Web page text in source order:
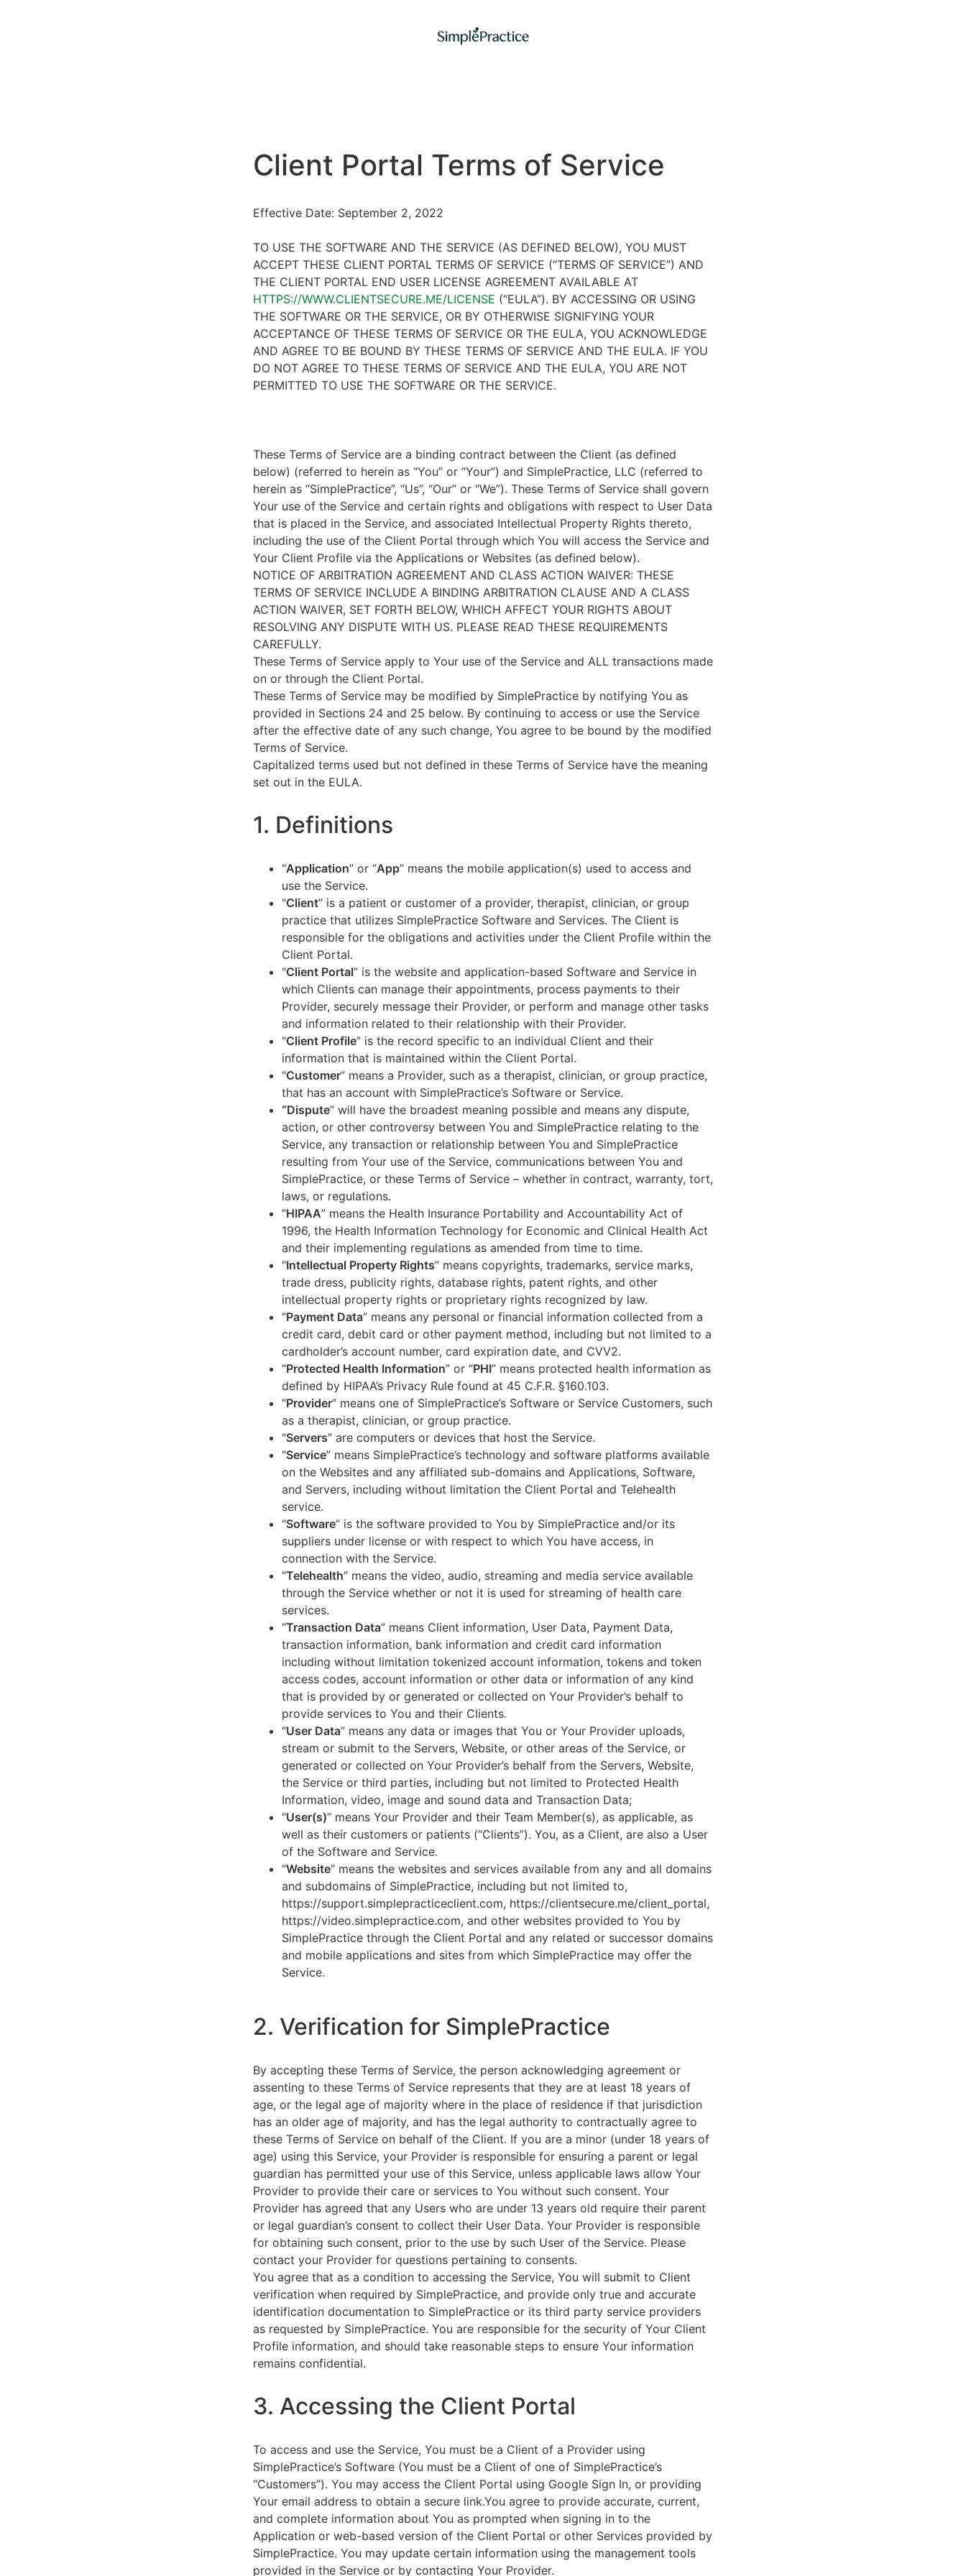
Client Portal Terms of Service
Effective Date: September 2, 2022
TO USE THE SOFTWARE AND THE SERVICE (AS DEFINED BELOW), YOU MUST
ACCEPT THESE CLIENT PORTAL TERMS OF SERVICE (“TERMS OF SERVICE”) AND
THE CLIENT PORTAL END USER LICENSE AGREEMENT AVAILABLE AT
HTTPS://WWW.CLIENTSECURE.ME/LICENSE (“EULA”). BY ACCESSING OR USING
THE SOFTWARE OR THE SERVICE, OR BY OTHERWISE SIGNIFYING YOUR
ACCEPTANCE OF THESE TERMS OF SERVICE OR THE EULA, YOU ACKNOWLEDGE
AND AGREE TO BE BOUND BY THESE TERMS OF SERVICE AND THE EULA. IF YOU
DO NOT AGREE TO THESE TERMS OF SERVICE AND THE EULA, YOU ARE NOT
PERMITTED TO USE THE SOFTWARE OR THE SERVICE.
These Terms of Service are a binding contract between the Client (as defined
below) (referred to herein as “You” or “Your”) and SimplePractice, LLC (referred to
herein as “SimplePractice”, “Us”, “Our” or “We”). These Terms of Service shall govern
Your use of the Service and certain rights and obligations with respect to User Data
that is placed in the Service, and associated Intellectual Property Rights thereto,
including the use of the Client Portal through which You will access the Service and
Your Client Profile via the Applications or Websites (as defined below).
NOTICE OF ARBITRATION AGREEMENT AND CLASS ACTION WAIVER: THESE
TERMS OF SERVICE INCLUDE A BINDING ARBITRATION CLAUSE AND A CLASS
ACTION WAIVER, SET FORTH BELOW, WHICH AFFECT YOUR RIGHTS ABOUT
RESOLVING ANY DISPUTE WITH US. PLEASE READ THESE REQUIREMENTS
CAREFULLY.
These Terms of Service apply to Your use of the Service and ALL transactions made
on or through the Client Portal.
These Terms of Service may be modified by SimplePractice by notifying You as
provided in Sections 24 and 25 below. By continuing to access or use the Service
after the effective date of any such change, You agree to be bound by the modified
Terms of Service.
Capitalized terms used but not defined in these Terms of Service have the meaning
set out in the EULA.
1. Definitions
“Application” or “App” means the mobile application(s) used to access and
use the Service.
“Client” is a patient or customer of a provider, therapist, clinician, or group
practice that utilizes SimplePractice Software and Services. The Client is
responsible for the obligations and activities under the Client Profile within the
Client Portal.
“Client Portal” is the website and application-based Software and Service in
which Clients can manage their appointments, process payments to their
Provider, securely message their Provider, or perform and manage other tasks
and information related to their relationship with their Provider.
“Client Profile” is the record specific to an individual Client and their
information that is maintained within the Client Portal.
“Customer” means a Provider, such as a therapist, clinician, or group practice,
that has an account with SimplePractice’s Software or Service.
“Dispute” will have the broadest meaning possible and means any dispute,
action, or other controversy between You and SimplePractice relating to the
Service, any transaction or relationship between You and SimplePractice
resulting from Your use of the Service, communications between You and
SimplePractice, or these Terms of Service – whether in contract, warranty, tort,
laws, or regulations.
“HIPAA” means the Health Insurance Portability and Accountability Act of
1996, the Health Information Technology for Economic and Clinical Health Act
and their implementing regulations as amended from time to time.
“Intellectual Property Rights” means copyrights, trademarks, service marks,
trade dress, publicity rights, database rights, patent rights, and other
intellectual property rights or proprietary rights recognized by law.
“Payment Data” means any personal or financial information collected from a
credit card, debit card or other payment method, including but not limited to a
cardholder’s account number, card expiration date, and CVV2.
“Protected Health Information” or “PHI” means protected health information as
defined by HIPAA’s Privacy Rule found at 45 C.F.R. §160.103.
“Provider” means one of SimplePractice’s Software or Service Customers, such
as a therapist, clinician, or group practice.
“Servers” are computers or devices that host the Service.
“Service” means SimplePractice’s technology and software platforms available
on the Websites and any affiliated sub-domains and Applications, Software,
and Servers, including without limitation the Client Portal and Telehealth
service.
“Software” is the software provided to You by SimplePractice and/or its
suppliers under license or with respect to which You have access, in
connection with the Service.
“Telehealth” means the video, audio, streaming and media service available
through the Service whether or not it is used for streaming of health care
services.
“Transaction Data” means Client information, User Data, Payment Data,
transaction information, bank information and credit card information
including without limitation tokenized account information, tokens and token
access codes, account information or other data or information of any kind
that is provided by or generated or collected on Your Provider’s behalf to
provide services to You and their Clients.
“User Data” means any data or images that You or Your Provider uploads,
stream or submit to the Servers, Website, or other areas of the Service, or
generated or collected on Your Provider’s behalf from the Servers, Website,
the Service or third parties, including but not limited to Protected Health
Information, video, image and sound data and Transaction Data;
“User(s)” means Your Provider and their Team Member(s), as applicable, as
well as their customers or patients (“Clients”). You, as a Client, are also a User
of the Software and Service.
“Website” means the websites and services available from any and all domains
and subdomains of SimplePractice, including but not limited to,
https://support.simplepracticeclient.com, https://clientsecure.me/client_portal,
https://video.simplepractice.com, and other websites provided to You by
SimplePractice through the Client Portal and any related or successor domains
and mobile applications and sites from which SimplePractice may offer the
Service.
2. Verification for SimplePractice
By accepting these Terms of Service, the person acknowledging agreement or
assenting to these Terms of Service represents that they are at least 18 years of
age, or the legal age of majority where in the place of residence if that jurisdiction
has an older age of majority, and has the legal authority to contractually agree to
these Terms of Service on behalf of the Client. If you are a minor (under 18 years of
age) using this Service, your Provider is responsible for ensuring a parent or legal
guardian has permitted your use of this Service, unless applicable laws allow Your
Provider to provide their care or services to You without such consent. Your
Provider has agreed that any Users who are under 13 years old require their parent
or legal guardian’s consent to collect their User Data. Your Provider is responsible
for obtaining such consent, prior to the use by such User of the Service. Please
contact your Provider for questions pertaining to consents.
You agree that as a condition to accessing the Service, You will submit to Client
verification when required by SimplePractice, and provide only true and accurate
identification documentation to SimplePractice or its third party service providers
as requested by SimplePractice. You are responsible for the security of Your Client
Profile information, and should take reasonable steps to ensure Your information
remains confidential.
3. Accessing the Client Portal
To access and use the Service, You must be a Client of a Provider using
SimplePractice’s Software (You must be a Client of one of SimplePractice’s
“Customers”). You may access the Client Portal using Google Sign In, or providing
Your email address to obtain a secure link.You agree to provide accurate, current,
and complete information about You as prompted when signing in to the
Application or web-based version of the Client Portal or other Services provided by
SimplePractice. You may update certain information using the management tools
provided in the Service or by contacting Your Provider.